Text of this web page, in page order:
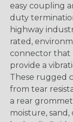
easy coupling
duty
highway
rated,
connector that
provide a
These rugged
from tear
a rear
moisture,